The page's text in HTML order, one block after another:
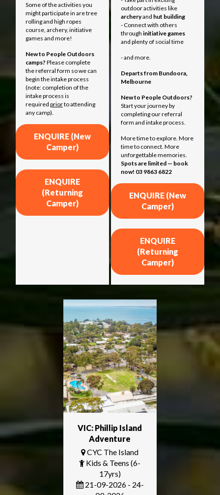
Some of the activities you
might participate in are tree
rolling and high ropes
course, archery, initiative
games and more!
New to People Outdoors
camps? Please complete
the referral form so we can
begin the intake process
(note: completion of the
intake process is
required priorto attending
any camp).
ENQUIRE (New
Camper)
ENQUIRE
(Returning
Camper)
outdoor activities like
archeryand hut building
- Connect with others
through initiative games
and plenty of social time
- and more.
Departs from Bundoora,
Melbourne
New to People Outdoors?
Start your journey by
completing our referral
form and intake process.
More time to explore. More
time to connect. More
unforgettable memories.
Spots are limited — book
now! 03 9863 6822
ENQUIRE (New
Camper)
ENQUIRE
(Returning
Camper)
VIC: Phillip Island
Adventure
CYC The Island
Kids & Teens (6-
17yrs)
21-09-2026 - 24-